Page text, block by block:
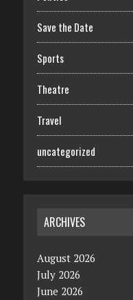
Save the Date
Sports
Theatre
Travel
uncategorized
ARCHIVES
August 2026
July 2026
June 2026